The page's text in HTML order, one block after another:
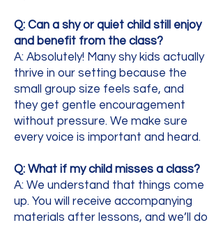
Q: Can a shy or quiet child still enjoy
and benefit from the class?
A: Absolutely! Many shy kids actually
thrive in our setting because the
small group size feels safe, and
they get gentle encouragement
without pressure. We make sure
every voice is important and heard.
Q: What if my child misses a class?
A: We understand that things come
up. You will receive accompanying
materials after lessons, and we’ll do